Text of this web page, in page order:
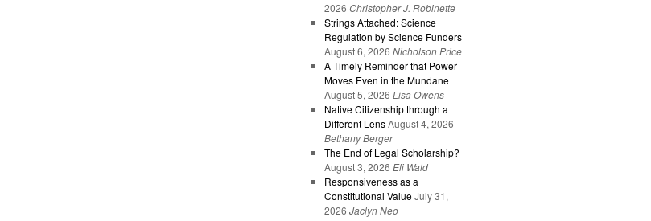
2026 Christopher J. Robinette
Strings Attached: Science
Regulation by Science Funders
August 6, 2026 Nicholson Price
A Timely Reminder that Power
Moves Even in the Mundane
August 5, 2026 Lisa Owens
Native Citizenship through a
Different Lens August 4, 2026
Bethany Berger
The End of Legal Scholarship?
August 3, 2026 Eli Wald
Responsiveness as a
Constitutional Value July 31,
2026 Jaclyn Neo